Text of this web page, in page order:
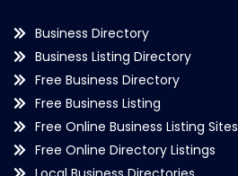
Business Directory
Business Listing Directory
Free Business Directory
Free Business Listing
Free Online Business Listing Sites
Free Online Directory Listings